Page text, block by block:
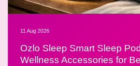
11 Aug 2026
Ozlo Sleep Smart Sleep
Wellness Accessories for